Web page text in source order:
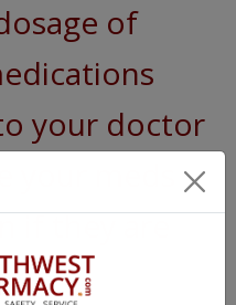
of
your doctor
if they are